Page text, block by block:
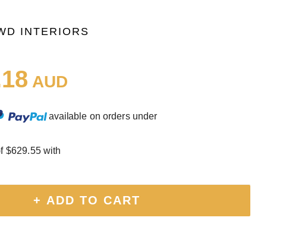
INTERIORS
AUD
available on orders under
$629.55 with
+ ADD TO CART